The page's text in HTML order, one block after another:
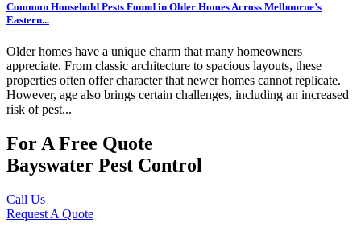
Common Household Pests Found in Older Homes Across Melbourne’s
Eastern...
Older homes have a unique charm that many homeowners
appreciate. From classic architecture to spacious layouts, these
properties often offer character that newer homes cannot replicate.
However, age also brings certain challenges, including an increased
risk of pest...
For A Free Quote
Bayswater Pest Control
Call Us
Request A Quote